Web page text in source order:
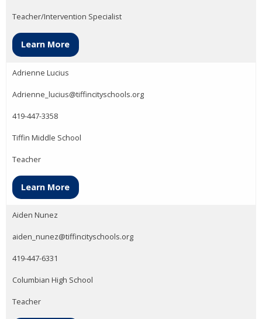
Teacher/Intervention Specialist
Learn More
Adrienne Lucius
Adrienne_lucius@tiffincityschools.org
419-447-3358
Tiffin Middle School
Teacher
Learn More
Aiden Nunez
aiden_nunez@tiffincityschools.org
419-447-6331
Columbian High School
Teacher